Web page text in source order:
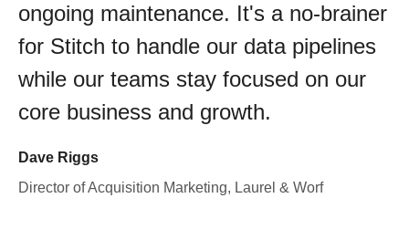
ongoing maintenance. It's a no-brainer
for Stitch to handle our data pipelines
while our teams stay focused on our
core business and growth.
Dave Riggs
Director of Acquisition Marketing, Laurel & Worf